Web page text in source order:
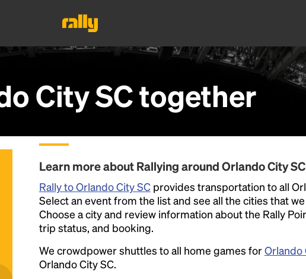
City SCtogether
Learn more about Rallying around Orlando City SC
Rally to Orlando City SCprovides transportation to all
Select an event from the list and see all the cities that
Choose a city and review information about the Rally
trip status, and booking.
We crowdpower shuttles to all home games forOrlando
Orlando City SC.